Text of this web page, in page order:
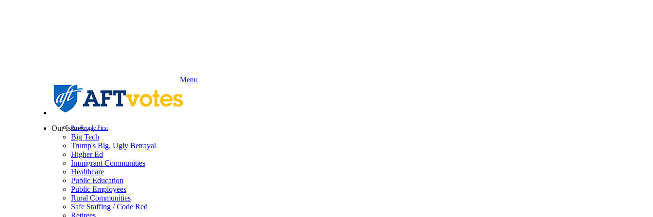
Menu
Our Issues
Expand
menu
Put People First
Big Tech
Trump's Big, Ugly Betrayal
Higher Ed
Immigrant Communities
Healthcare
Public Education
Public Employees
Rural Communities
Safe Staffing / Code Red
Retirees